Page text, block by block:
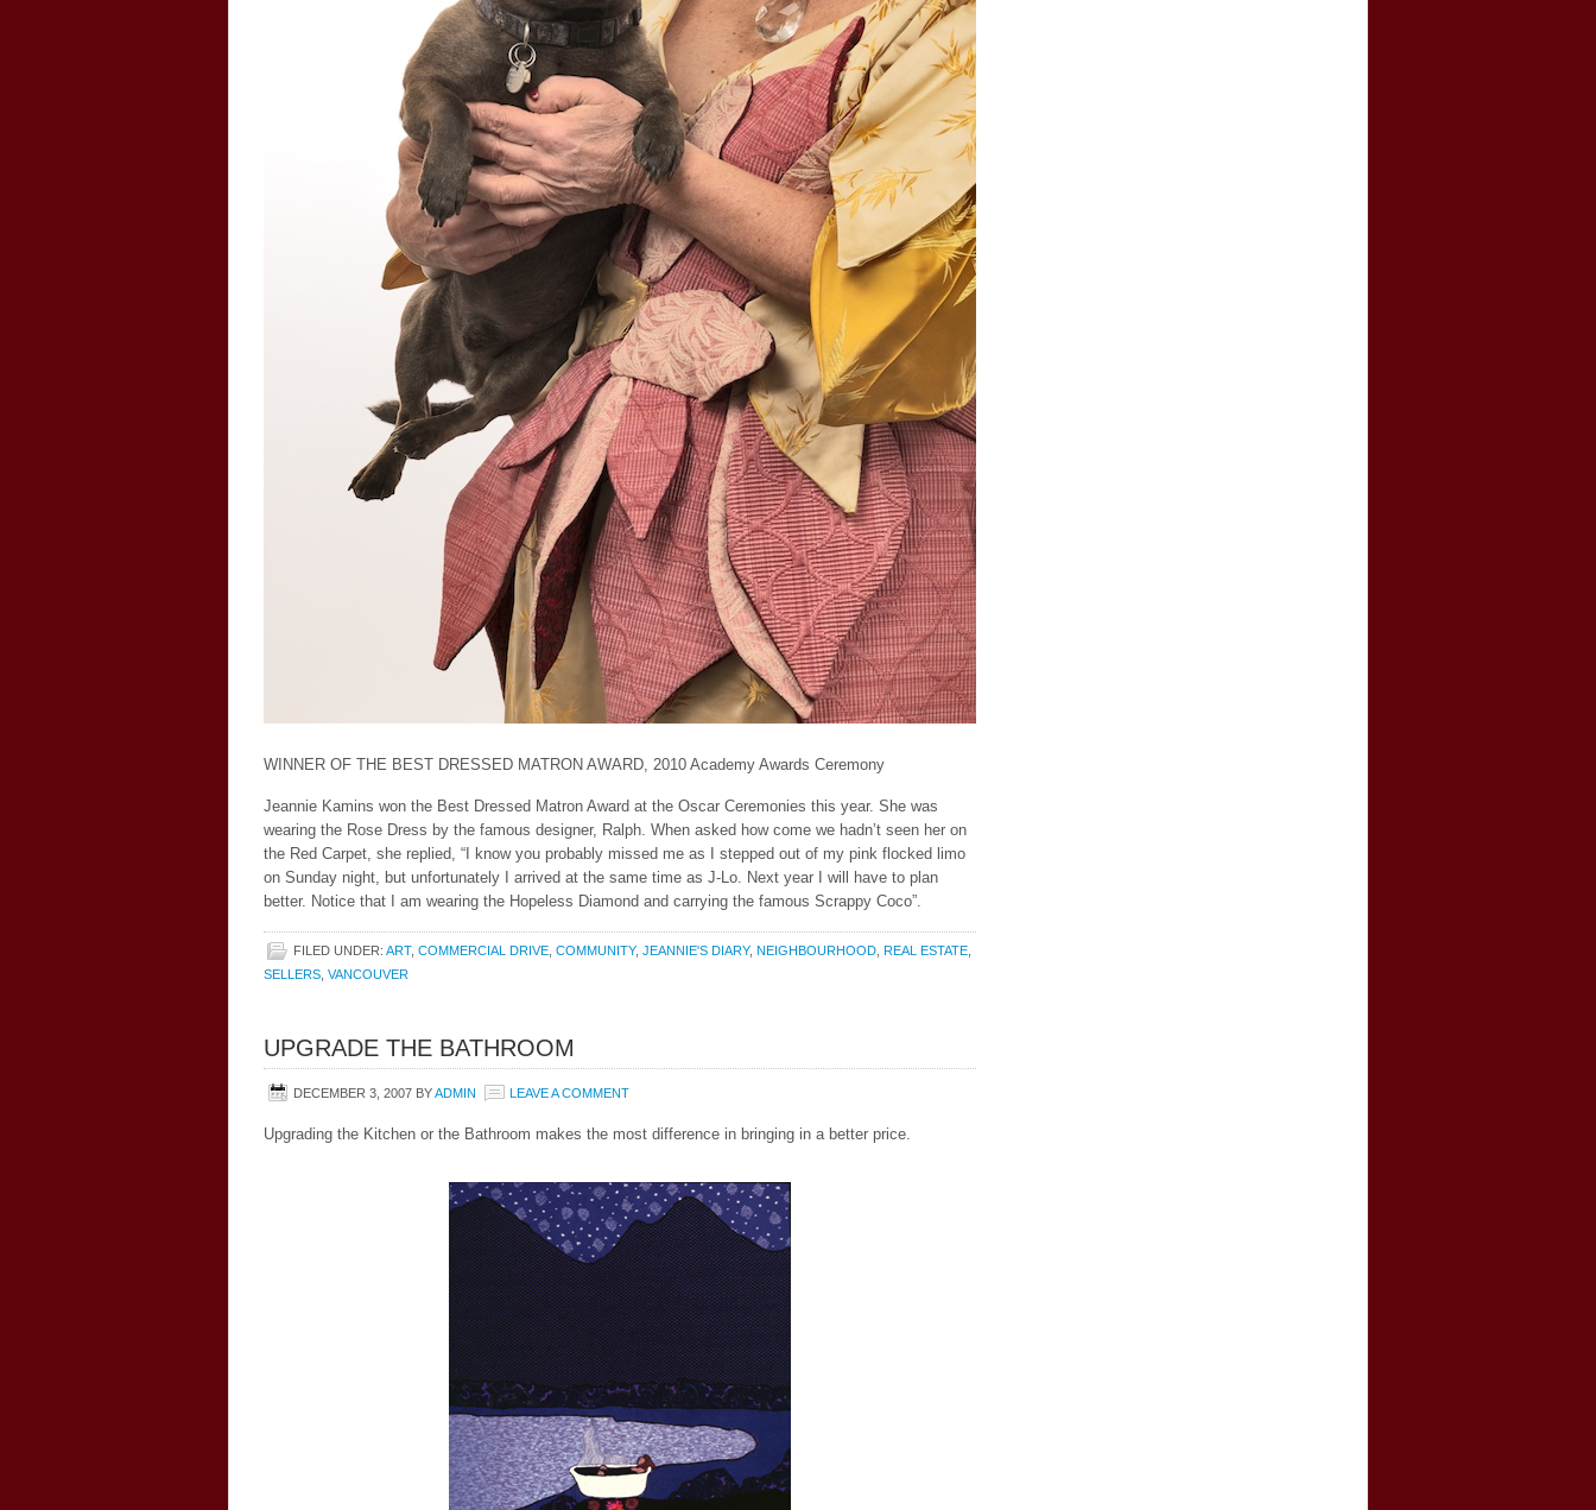
WINNER OF THE BEST DRESSED MATRON AWARD, 2010 Academy Awards Ceremony
Jeannie Kamins won the Best Dressed Matron Award at the Oscar Ceremonies this year. She was
wearing the Rose Dress by the famous designer, Ralph. When asked how come we hadn’t seen her on
the Red Carpet, she replied, “I know you probably missed me as I stepped out of my pink flocked limo
on Sunday night, but unfortunately I arrived at the same time as J-Lo. Next year I will have to plan
better. Notice that I am wearing the Hopeless Diamond and carrying the famous Scrappy Coco”.
FILED UNDER: ART, COMMERCIAL DRIVE COMMUNITY, JEANNIE'S DIARY, NEIGHBOURHOOD REAL ESTATE
SELLERS VANCOUVER
UPGRADE THE BATHROOM
DECEMBER 3, 2007 BYADMIN LEAVE A COMMENT
Upgrading the Kitchen or the Bathroom makes the most difference in bringing in a better price.